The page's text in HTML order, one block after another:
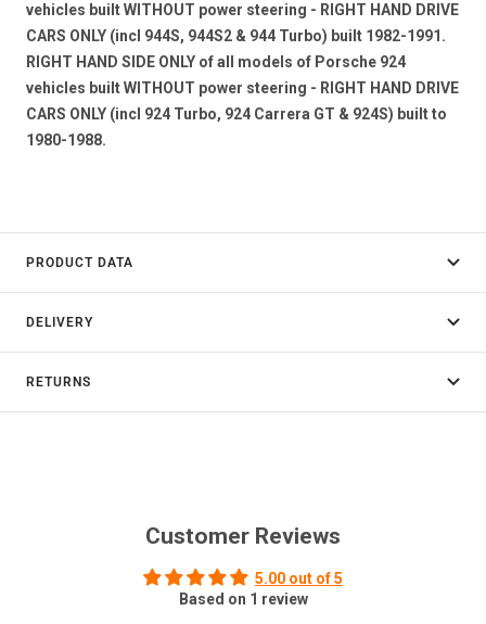
vehicles built WITHOUT power steering - RIGHT HAND DRIVE
CARS ONLY (incl 944S, 944S2 & 944 Turbo) built 1982-1991.
RIGHT HAND SIDE ONLY of all models of Porsche 924
vehicles built WITHOUT power steering - RIGHT HAND DRIVE
CARS ONLY (incl 924 Turbo, 924 Carrera GT & 924S) built to
1980-1988.
PRODUCT DATA
DELIVERY
RETURNS
Customer Reviews
5.00 out of 5
Based on 1 review